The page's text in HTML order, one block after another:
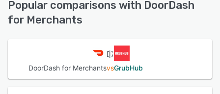
receive a seamless delivery experience.
See alternatives
Popular comparisons with DoorDash
for Merchants
DoorDash for MerchantsvsGrubHub